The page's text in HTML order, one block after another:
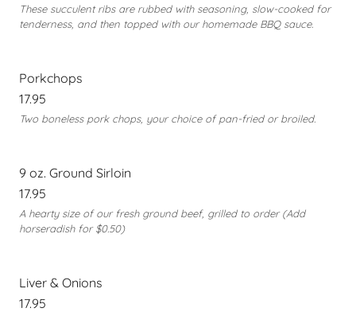
These succulent ribs are rubbed with seasoning, slow-cooked for
tenderness, and then topped with our homemade BBQ sauce.
Porkchops
17.95
Two boneless pork chops, your choice of pan-fried or broiled.
9 oz. Ground Sirloin
17.95
A hearty size of our fresh ground beef, grilled to order (Add
horseradish for $0.50)
Liver & Onions
17.95